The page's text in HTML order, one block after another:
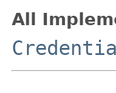
All